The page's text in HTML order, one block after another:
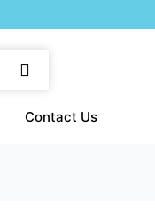
Contact Us